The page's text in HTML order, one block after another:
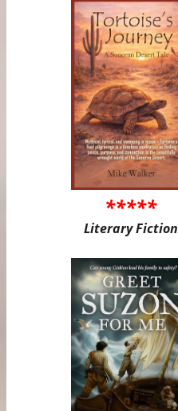
*****
Literary Fiction